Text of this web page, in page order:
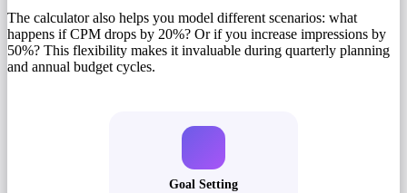
The calculator also helps you model different scenarios: what
happens if CPM drops by 20%? Or if you increase impressions by
50%? This flexibility makes it invaluable during quarterly planning
and annual budget cycles.
Goal Setting